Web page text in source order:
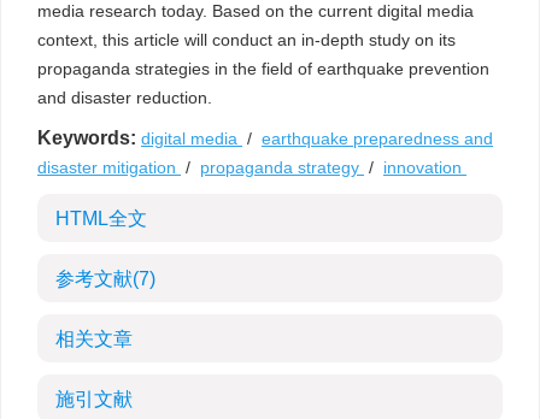
media research today. Based on the current digital media
context, this article will conduct an in-depth study on its
propaganda strategies in the field of earthquake prevention
and disaster reduction.
Keywords: digital media / earthquake preparedness and
disaster mitigation / propaganda strategy / innovation
HTML全文
参考文献(7)
相关文章
施引文献